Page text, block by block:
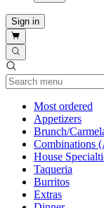
Sign in
Most ordered
Appetizers
Brunch/
Combinations
House
Taqueria
Burritos
Extras